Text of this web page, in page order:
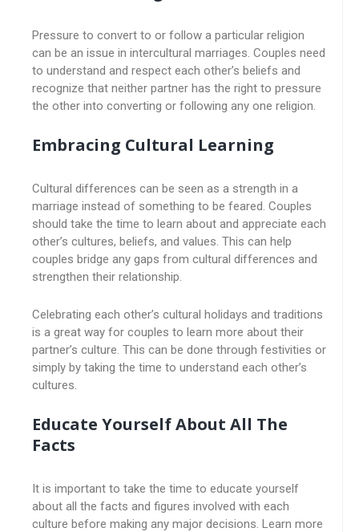
Pressure to convert to or follow a particular religion
can be an issue in intercultural marriages. Couples need
to understand and respect each other’s beliefs and
recognize that neither partner has the right to pressure
the other into converting or following any one religion.
Embracing Cultural Learning
Cultural differences can be seen as a strength in a
marriage instead of something to be feared. Couples
should take the time to learn about and appreciate each
other’s cultures, beliefs, and values. This can help
couples bridge any gaps from cultural differences and
strengthen their relationship.
Celebrating each other’s cultural holidays and traditions
is a great way for couples to learn more about their
partner’s culture. This can be done through festivities or
simply by taking the time to understand each other’s
cultures.
Educate Yourself About All The
Facts
It is important to take the time to educate yourself
about all the facts and figures involved with each
culture before making any major decisions. Learn more